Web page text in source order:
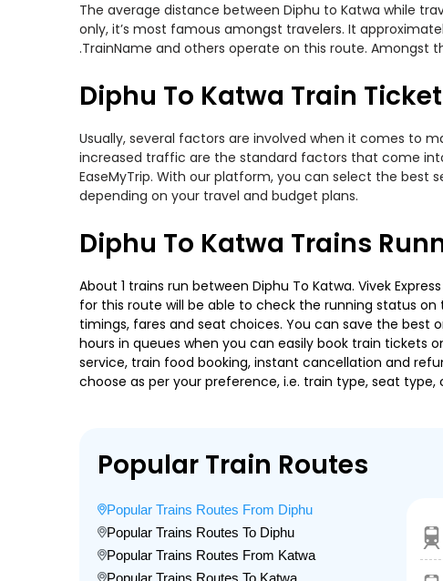
The average distance between Diphu to Katwa while
only, it’s most famous amongst travelers. It
.TrainName and others operate on this route. Amongst
Diphu To Katwa Train
Usually, several factors are involved when it comes to
increased traffic are the standard factors that come
EaseMyTrip. With our platform, you can select the best
depending on your travel and budget plans.
Diphu To Katwa Trains
About 1 trains run between Diphu To Katwa. Vivek
for this route will be able to check the running status on
timings, fares and seat choices. You can save the best
hours in queues when you can easily book train tickets
service, train food booking, instant cancellation and
choose as per your preference, i.e. train type, seat
Popular Train Routes
Popular Trains Routes From Diphu
Popular Trains Routes To Diphu
Popular Trains Routes From Katwa
Popular Trains Routes To Katwa